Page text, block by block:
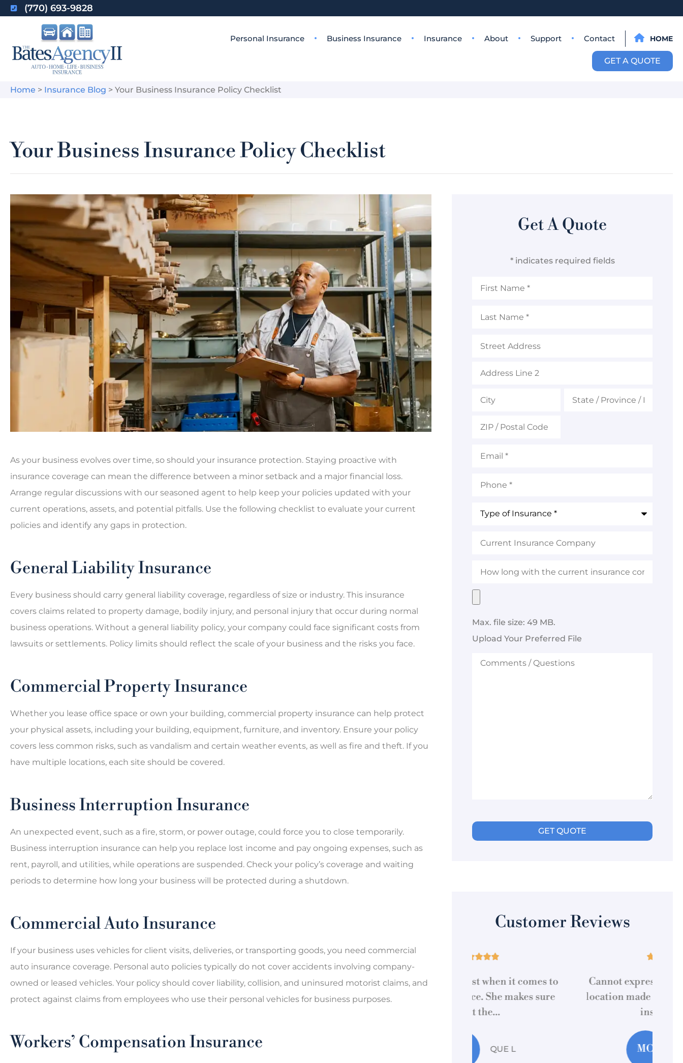
(770) 693-9828
Personal Insurance Business Insurance Insurance About Support Contact HOME
GET A QUOTE
Home > Insurance Blog > Your Business Insurance Policy Checklist
Your Business Insurance Policy Checklist
As your business evolves over time, so should your insurance protection. Staying proactive with
insurance coverage can mean the difference between a minor setback and a major financial loss.
Arrange regular discussions with our seasoned agent to help keep your policies updated with your
current operations, assets, and potential pitfalls. Use the following checklist to evaluate your current
policies and identify any gaps in protection.
General Liability Insurance
Every business should carry general liability coverage, regardless of size or industry. This insurance
covers claims related to property damage, bodily injury, and personal injury that occur during normal
business operations. Without a general liability policy, your company could face significant costs from
lawsuits or settlements. Policy limits should reflect the scale of your business and the risks you face.
Commercial Property Insurance
Whether you lease office space or own your building, commercial property insurance can help protect
your physical assets, including your building, equipment, furniture, and inventory. Ensure your policy
covers less common risks, such as vandalism and certain weather events, as well as fire and theft. If you
have multiple locations, each site should be covered.
Business Interruption Insurance
An unexpected event, such as a fire, storm, or power outage, could force you to close temporarily.
Business interruption insurance can help you replace lost income and pay ongoing expenses, such as
rent, payroll, and utilities, while operations are suspended. Check your policy’s coverage and waiting
periods to determine how long your business will be protected during a shutdown.
Commercial Auto Insurance
If your business uses vehicles for client visits, deliveries, or transporting goods, you need commercial
auto insurance coverage. Personal auto policies typically do not cover accidents involving company-
owned or leased vehicles. Your policy should cover liability, collision, and uninsured motorist claims, and
protect against claims from employees who use their personal vehicles for business purposes.
Workers’ Compensation Insurance
Get A Quote
* indicates required fields
Name*
Name *
Address
Insurance
long
the
insurance
Upload
Your
File
Max. file size: 49 MB.
Upload Your Preferred File
Customer Reviews

The Bates Agency is a great
insurance agency I use them for not
LP Lexa P
Marcia is the best when it comes to
customer service. She makes sure
Cannot express how Marcia at this
location made acquiring home/auto